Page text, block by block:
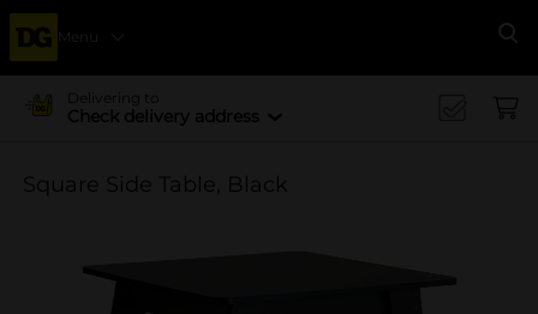
Menu
Delivering to
Check delivery address
Square Side Table, Black